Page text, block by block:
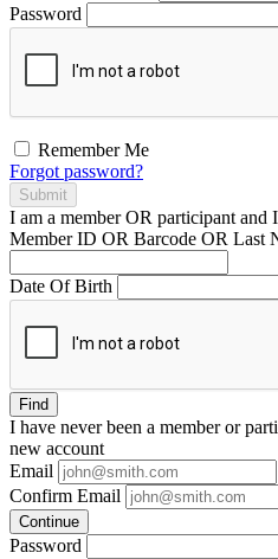
Password
Remember Me
Forgot password?
Submit
I am a memberOR participant and I
Member ID OR Barcode OR Last
Date Of Birth
Find
I have neverbeen a member or
new account
Email
Confirm Email
Continue
Password